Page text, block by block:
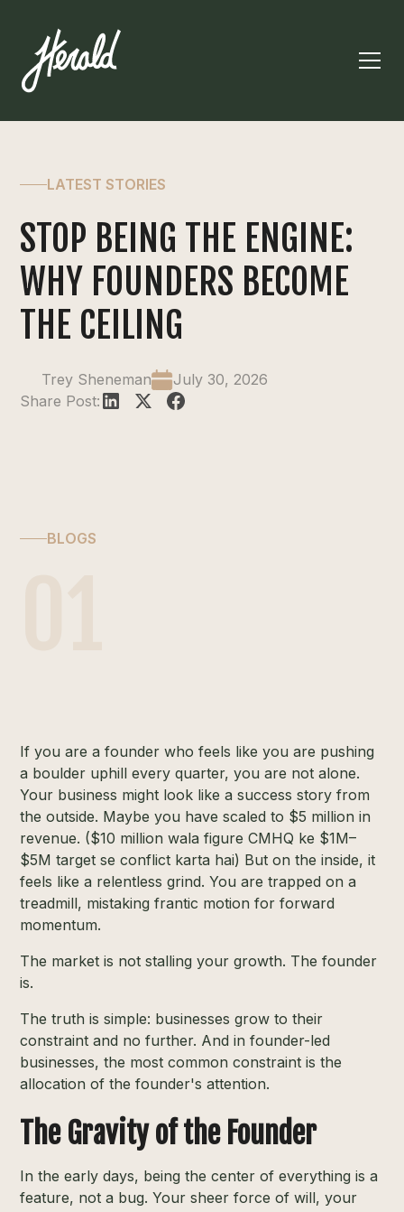
LATEST STORIES
STOP BEING THE ENGINE:
WHY FOUNDERS BECOME
THE CEILING
Trey Sheneman
July 30, 2026
Share Post:
BLOGS
If you are a founder who feels like you are pushing
a boulder uphill every quarter, you are not alone.
Your business might look like a success story from
the outside. Maybe you have scaled to $5 million in
revenue. ($10 million wala figure CMHQ ke $1M–
$5M target se conflict karta hai) But on the inside, it
feels like a relentless grind. You are trapped on a
treadmill, mistaking frantic motion for forward
momentum.
The market is not stalling your growth. The founder
is.
The truth is simple: businesses grow to their
constraint and no further. And in founder-led
businesses, the most common constraint is the
allocation of the founder's attention.
The Gravity of the Founder
In the early days, being the center of everything is a
feature, not a bug. Your sheer force of will, your